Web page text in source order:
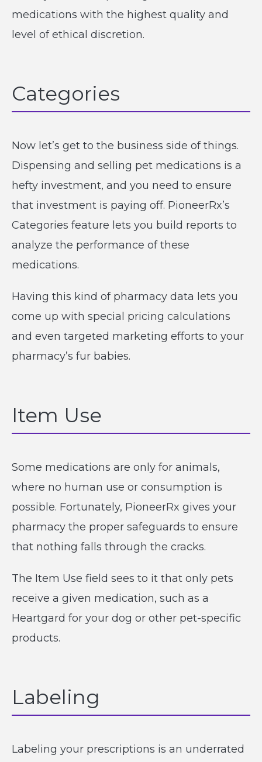
medications with the highest quality and
level of ethical discretion.
Categories
Now let’s get to the business side of things.
Dispensing and selling pet medications is a
hefty investment, and you need to ensure
that investment is paying off. PioneerRx’s
Categories feature lets you build reports to
analyze the performance of these
medications.
Having this kind of pharmacy data lets you
come up with special pricing calculations
and even targeted marketing efforts to your
pharmacy’s fur babies.
Item Use
Some medications are only for animals,
where no human use or consumption is
possible. Fortunately, PioneerRx gives your
pharmacy the proper safeguards to ensure
that nothing falls through the cracks.
The Item Use field sees to it that only pets
receive a given medication, such as a
Heartgard for your dog or other pet-specific
products.
Labeling
Labeling your prescriptions is an underrated